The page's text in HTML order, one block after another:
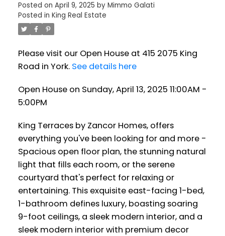
Posted on April 9, 2025 by Mimmo Galati
Posted in King Real Estate
Please visit our Open House at 415 2075 King
Road in York. See details here
Open House on Sunday, April 13, 2025 11:00AM -
5:00PM
King Terraces by Zancor Homes, offers
everything you've been looking for and more -
Spacious open floor plan, the stunning natural
light that fills each room, or the serene
courtyard that's perfect for relaxing or
entertaining. This exquisite east-facing 1-bed,
1-bathroom defines luxury, boasting soaring
9-foot ceilings, a sleek modern interior, and a
sleek modern interior with premium decor